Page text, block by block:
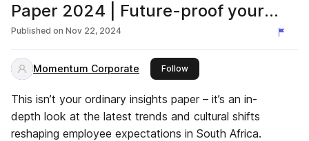
Paper 2024 | Future-proof your
finances | Retire Temptation
Published on Nov 22, 2024
Momentum Corporate Followthis publisher
This isn’t your ordinary insights paper – it’s an in-
depth look at the latest trends and cultural shifts
reshaping employee expectations in South Africa.